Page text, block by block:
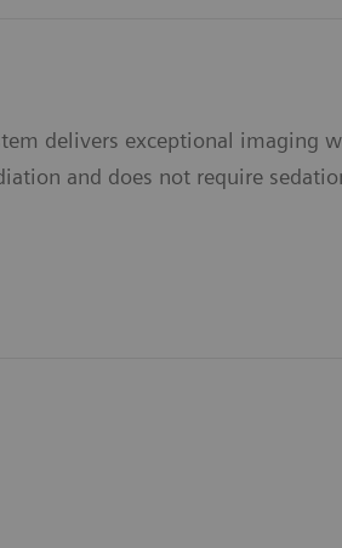
delivers exceptional imaging
and does not require